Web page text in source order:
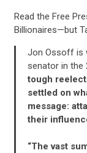
Read the Free
Billionaires—but
Jon Ossoff is
senator in the
tough
settled on
message:
their
“The vast